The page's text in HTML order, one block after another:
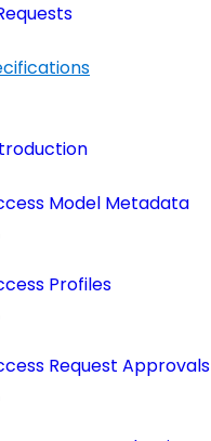
Model Metadata
Profiles
Request Approvals